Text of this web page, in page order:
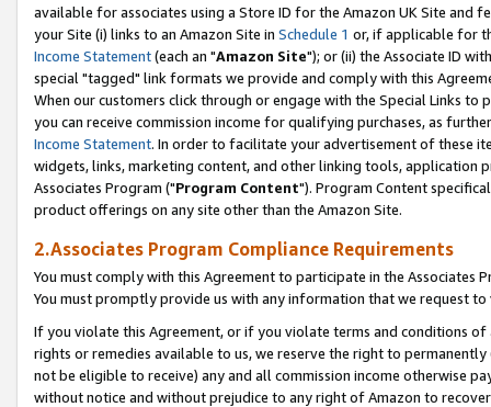
available for associates using a Store ID for the Amazon UK Site and
your Site (i) links to an Amazon Site in Schedule 1 or, if applicable for
Income Statement(each an "Amazon Site"); or (ii) the Associate ID
special "tagged" link formats we provide and comply with this
When our customers click through or engage with the Special Links
you can receive commission income for qualifying purchases, as
Income Statement. In order to facilitate your advertisement of these
widgets, links, marketing content, and other linking tools, application
Associates Program ("Program Content"). Program Content
product offerings on any site other than the Amazon Site.
2.Associates Program Compliance Requirements
You must comply with this Agreement to participate in the Associates
You must promptly provide us with any information that we request
If you violate this Agreement, or if you violate terms and conditions
rights or remedies available to us, we reserve the right to
not be eligible to receive) any and all commission income otherwise
without notice and without prejudice to any right of Amazon to